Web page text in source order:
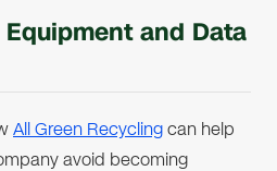
Equipment and Data
All Green Recyclingcan help
avoid becoming